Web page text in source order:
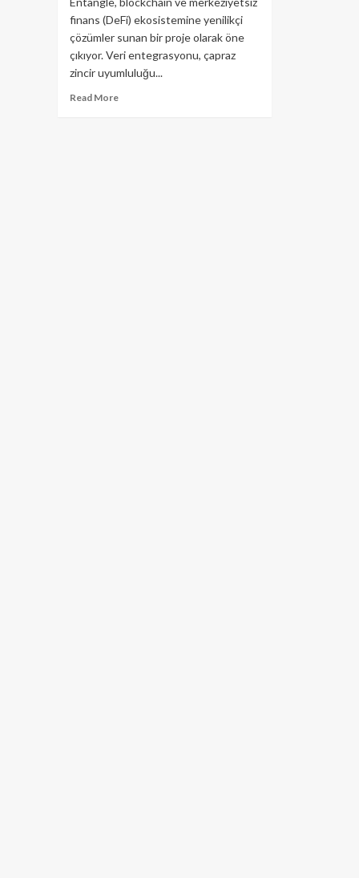
finans (DeFi) ekosistemine yenilikçi
çözümler sunan bir proje olarak öne
çıkıyor. Veri entegrasyonu, çapraz
zincir uyumluluğu...
Read MoreRead